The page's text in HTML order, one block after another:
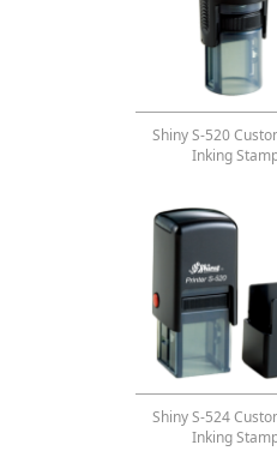
Shiny S-520
Inking
Shiny S-524
Inking